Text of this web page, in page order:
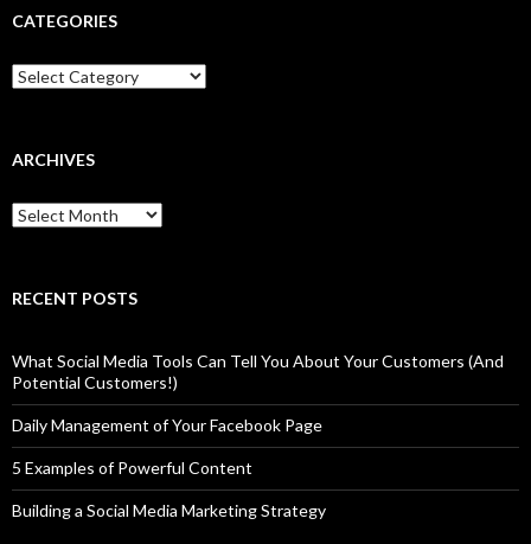
CATEGORIES
Categories
ARCHIVES
Archives
RECENT POSTS
What Social Media Tools Can Tell You About Your Customers (And
Potential Customers!)
Daily Management of Your Facebook Page
5 Examples of Powerful Content
Building a Social Media Marketing Strategy